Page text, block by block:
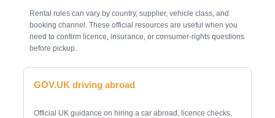
Rental rules can vary by country, supplier, vehicle class, and
booking channel. These official resources are useful when you
need to confirm licence, insurance, or consumer-rights questions
before pickup.
GOV.UK driving abroad
Official UK guidance on hiring a car abroad, licence checks,